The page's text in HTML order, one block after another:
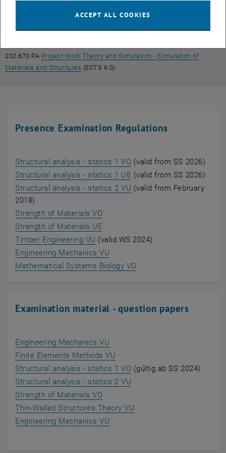
Computational Mechanics(ECTS 6.0)
202.669 PAProject Work Theory and Simulation - Strength of
202.670 PA Project Work Theory and Simulation - Simulation of
Materials and Structures , opens an external URL in a new window
(ECTS 6.0)
Presence Examination Regulations
Structural analysis - statics 1 VO, opens an external URL
(valid from SS 2026)
Structural analysis - statics 1 UE , opens an external URL
(valid from SS 2026)
Structural analysis - statics 2 VU , opens an external URL
(valid from February
2018)
Strength of Materials VO, opens an external URL in a new
Strength of Materials UE
Timber Engineering VU , opens an external URL in a new
(valid WS 2024)
Engineering Mechanics VU
Mathematical Systems Biology VO, opens an external URL
Examination material - question papers
Engineering Mechanics VU
Finite Elements Methods VU
Structural analysis - statics 1 VO, opens an external URL
(gültig ab SS 2024)
Structural analysis - statics 2 VU
Strength of Materials VO, opens an external URL in a new
Thin-Walled Structures Theory VU
Engineering Mechanics VU
ACCEPT ALL COOKIES